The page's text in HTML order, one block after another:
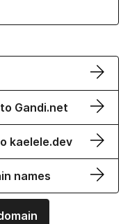
Gandi.net
kaelele.dev
names